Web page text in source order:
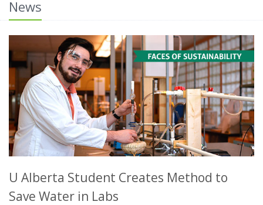
News
U Alberta Student Creates Method to
Save Water in Labs